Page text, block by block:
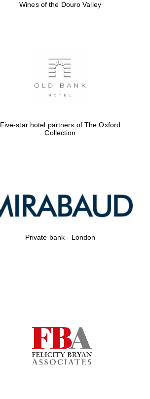
Wines of the Douro Valley
Five-star hotel partners of The Oxford
Collection
Private bank - London